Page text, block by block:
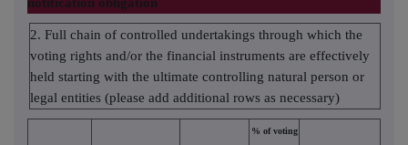
notification obligation
2. Full chain of controlled undertakings through which the
voting rights and/or the financial instruments are effectively
held starting with the ultimate controlling natural person or
legal entities (please add additional rows as necessary)
% of voting